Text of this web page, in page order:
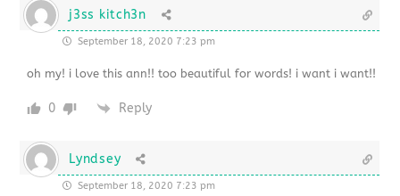
j3ss kitch3n
September 18, 2020 7:23 pm
oh my! i love this ann!! too beautiful for words! i want i want!!
0 Reply
Lyndsey
September 18, 2020 7:23 pm